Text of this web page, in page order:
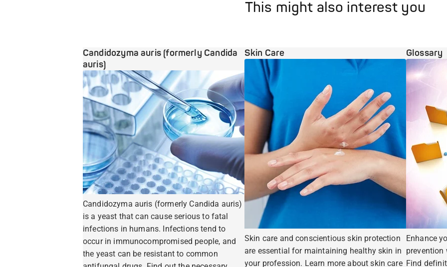
This might also interest you
Candidozyma auris (formerly Candida
auris)
Candidozyma auris (formerly Candida auris)
is a yeast that can cause serious to fatal
infections in humans. Infections tend to
occur in immunocompromised people, and
the yeast can be resistant to common
Skin Care
Skin care and conscientious skin protection
are essential for maintaining healthy skin in
your profession. Learn more about skin care
Glossary
Enhance
prevention
Find